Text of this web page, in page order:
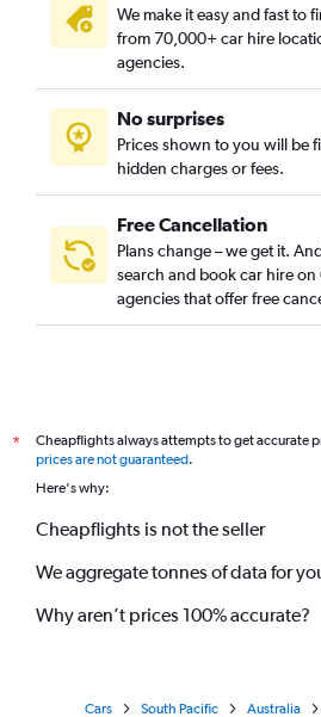
We make it easy and fast to
from 70,000+ car hire
agencies.
No surprises
Prices shown to you will be
hidden charges or fees.
Free Cancellation
Plans change – we get it.
search and book car hire
agencies that offer free
*
Cheapflights always attempts to get accurate
prices are not guaranteed.
Here's why:
Cheapflights is not the seller
We aggregate tonnes of data for
Why aren’t prices 100% accurate?
Cars South Pacific Australia